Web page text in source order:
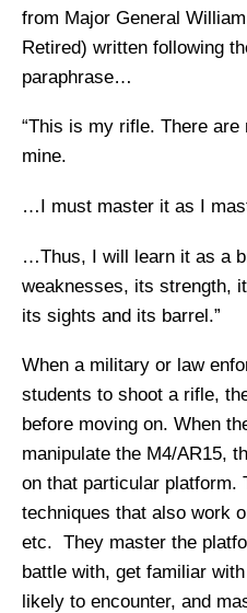
from Major General
Retired) written following
paraphrase…
“This is my rifle. There
mine.
…I must master it as I
…Thus, I will learn it as a
weaknesses, its strength,
its sights and its barrel.”
When a military or law
students to shoot a rifle,
before moving on. When
manipulate the M4/AR15,
on that particular platform.
techniques that also work
etc. They master the
battle with, get familiar
likely to encounter, and